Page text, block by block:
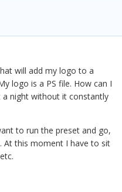
will add my logo to a
logo is a PS file. How can I
night without it constantly
to run the preset and go,
At this moment I have to sit